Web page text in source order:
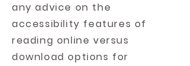
any advice on the
accessibility features of
reading online versus
download options for